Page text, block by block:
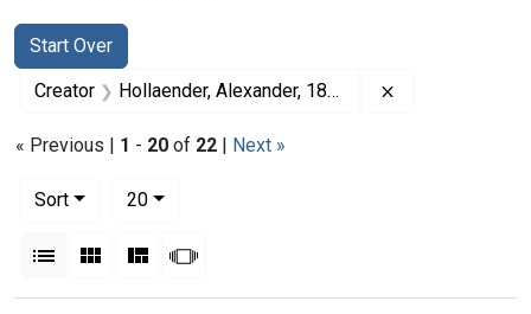
Search
Search Constraints
Start Over
You searched for:
Creator Hollaender, Alexander, 1898-1986
« Previous | 1 - 20 of 22 | Next »
Sort
20per page
List Gallery MasonrySlideshow